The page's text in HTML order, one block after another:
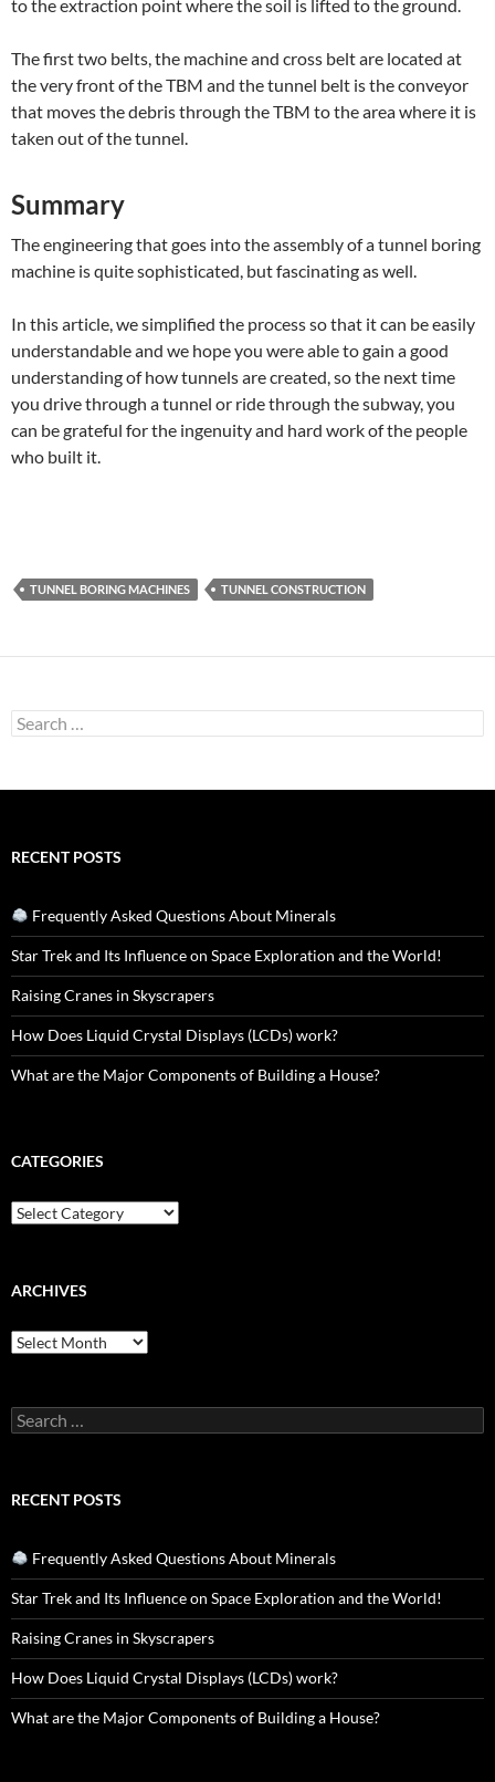
to the extraction point where the soil is lifted to the ground.
The first two belts, the machine and cross belt are located at
the very front of the TBM and the tunnel belt is the conveyor
that moves the debris through the TBM to the area where it is
taken out of the tunnel.
Summary
The engineering that goes into the assembly of a tunnel boring
machine is quite sophisticated, but fascinating as well.
In this article, we simplified the process so that it can be easily
understandable and we hope you were able to gain a good
understanding of how tunnels are created, so the next time
you drive through a tunnel or ride through the subway, you
can be grateful for the ingenuity and hard work of the people
who built it.
TUNNEL BORING MACHINES TUNNEL CONSTRUCTION
Search
for:
RECENT POSTS
Frequently Asked Questions About Minerals
Star Trek and Its Influence on Space Exploration and the World!
Raising Cranes in Skyscrapers
How Does Liquid Crystal Displays (LCDs) work?
What are the Major Components of Building a House?
CATEGORIES
Categories
ARCHIVES
Archives
Search
for:
RECENT POSTS
Frequently Asked Questions About Minerals
Star Trek and Its Influence on Space Exploration and the World!
Raising Cranes in Skyscrapers
How Does Liquid Crystal Displays (LCDs) work?
What are the Major Components of Building a House?